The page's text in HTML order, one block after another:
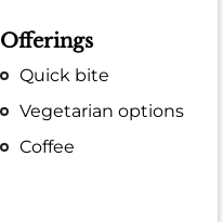
Offerings
Quick bite
Vegetarian options
Coffee